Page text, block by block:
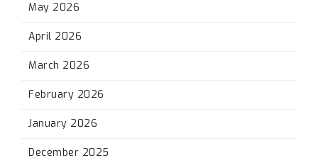
May 2026
April 2026
March 2026
February 2026
January 2026
December 2025